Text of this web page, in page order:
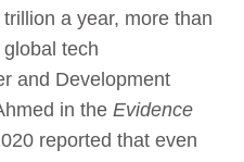
a year, more than
tech
and Development
in the Evidence
reported that even